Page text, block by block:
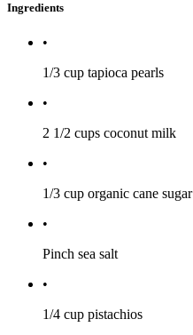
Ingredients
•
1/3 cup tapioca pearls
•
2 1/2 cups coconut milk
•
1/3 cup organic cane sugar
•
Pinch sea salt
•
1/4 cup pistachios